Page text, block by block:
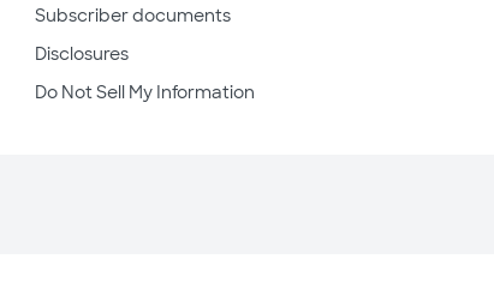
Subscriber documents
Disclosures
Do Not Sell My Information